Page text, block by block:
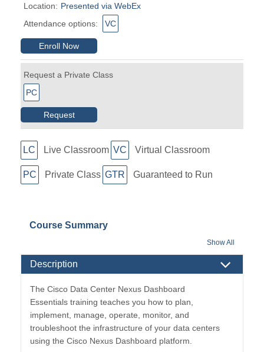
Location: Presented via WebEx
Attendance options:
VC
Enroll Now
Request a Private Class
PC
Request
LC Live Classroom VC Virtual Classroom
PC Private Class GTR Guaranteed to Run
Course Summary
Show All
Description
The Cisco Data Center Nexus Dashboard
Essentials training teaches you how to plan,
implement, manage, operate, monitor, and
troubleshoot the infrastructure of your data centers
using the Cisco Nexus Dashboard platform.